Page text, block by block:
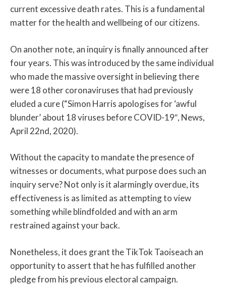
current excessive death rates. This is a fundamental
matter for the health and wellbeing of our citizens.
On another note, an inquiry is finally announced after
four years. This was introduced by the same individual
who made the massive oversight in believing there
were 18 other coronaviruses that had previously
eluded a cure (“Simon Harris apologises for ‘awful
blunder’ about 18 viruses before COVID-19″, News,
April 22nd, 2020).
Without the capacity to mandate the presence of
witnesses or documents, what purpose does such an
inquiry serve? Not only is it alarmingly overdue, its
effectiveness is as limited as attempting to view
something while blindfolded and with an arm
restrained against your back.
Nonetheless, it does grant the TikTok Taoiseach an
opportunity to assert that he has fulfilled another
pledge from his previous electoral campaign.